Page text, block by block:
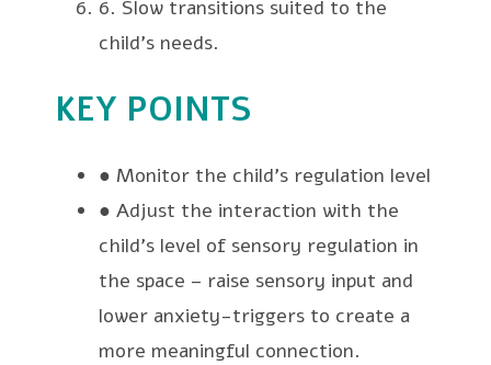
6. Slow transitions suited to the
child’s needs.
KEY POINTS
● Monitor the child’s regulation level
● Adjust the interaction with the
child’s level of sensory regulation in
the space – raise sensory input and
lower anxiety-triggers to create a
more meaningful connection.